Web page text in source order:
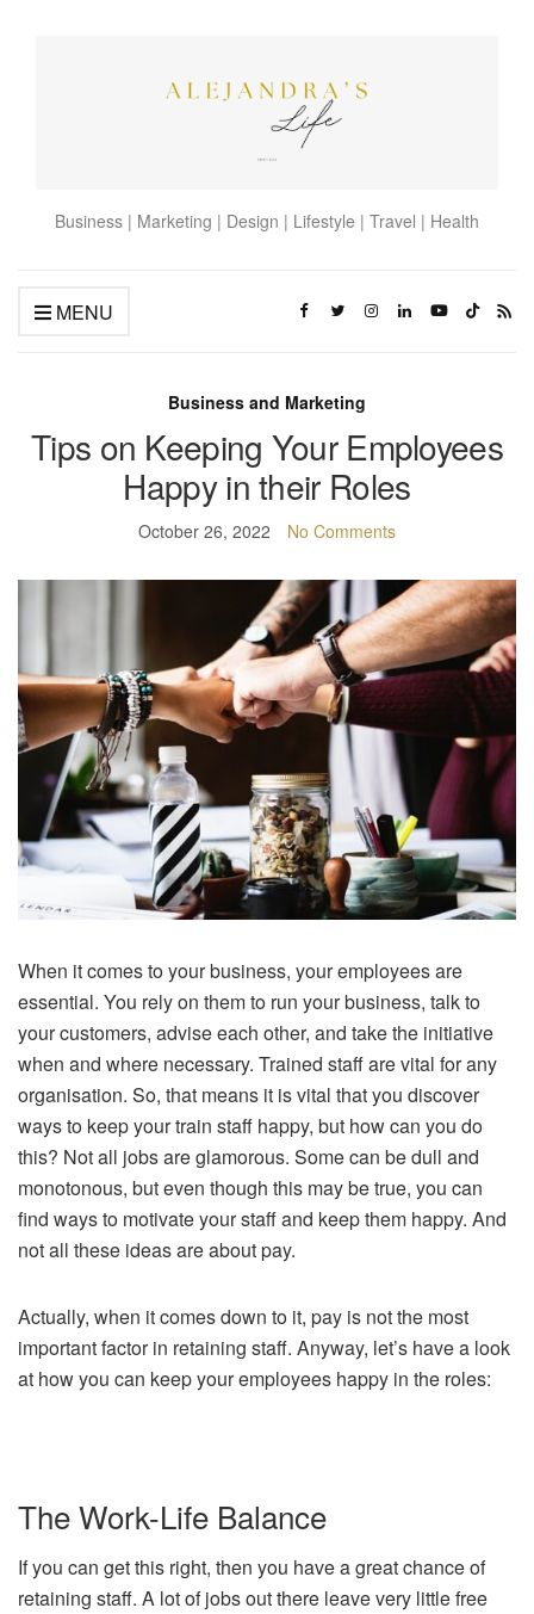
Business | Marketing | Design | Lifestyle | Travel | Health
MENU
Business and Marketing
Tips on Keeping Your Employees
Happy in their Roles
October 26, 2022 No Comments
When it comes to your business, your employees are
essential. You rely on them to run your business, talk to
your customers, advise each other, and take the initiative
when and where necessary. Trained staff are vital for any
organisation. So, that means it is vital that you discover
ways to keep your train staff happy, but how can you do
this? Not all jobs are glamorous. Some can be dull and
monotonous, but even though this may be true, you can
find ways to motivate your staff and keep them happy. And
not all these ideas are about pay.
Actually, when it comes down to it, pay is not the most
important factor in retaining staff. Anyway, let’s have a look
at how you can keep your employees happy in the roles:
The Work-Life Balance
If you can get this right, then you have a great chance of
retaining staff. A lot of jobs out there leave very little free